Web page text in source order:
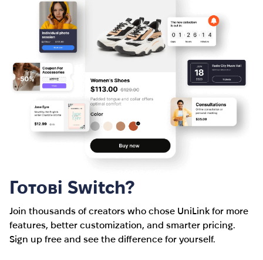
Готові Switch?
Join thousands of creators who chose UniLink for more
features, better customization, and smarter pricing.
Sign up free and see the difference for yourself.